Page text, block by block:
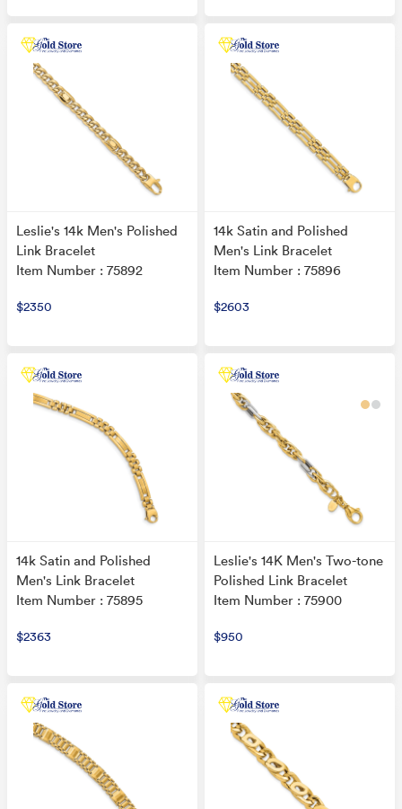
Leslie's 14k Men's Polished
Link Bracelet
Item Number : 75892
$2350
14k Satin and Polished
Men's Link Bracelet
Item Number : 75896
$2603
14k Satin and Polished
Men's Link Bracelet
Item Number : 75895
$2363
Leslie's 14K Men's Two-tone
Polished Link Bracelet
Item Number : 75900
$950